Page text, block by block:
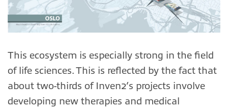
This ecosystem is especially strong in the field
of life sciences. This is reflected by the fact that
about two-thirds of Inven2’s projects involve
developing new therapies and medical